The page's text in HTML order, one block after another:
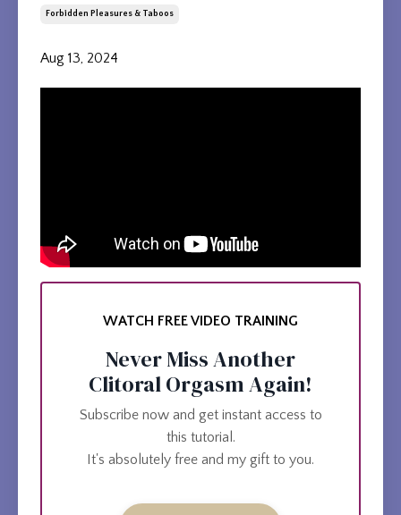
Forbidden Pleasures & Taboos
Aug 13, 2024
WATCH FREE VIDEO TRAINING
Never Miss Another
Clitoral Orgasm Again!
Subscribe now and get instant access to
this tutorial.
It's absolutely free and my gift to you.